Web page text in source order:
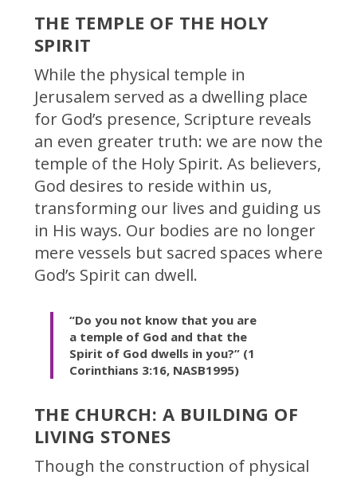
THE TEMPLE OF THE HOLY
SPIRIT
While the physical temple in
Jerusalem served as a dwelling place
for God’s presence, Scripture reveals
an even greater truth: we are now the
temple of the Holy Spirit. As believers,
God desires to reside within us,
transforming our lives and guiding us
in His ways. Our bodies are no longer
mere vessels but sacred spaces where
God’s Spirit can dwell.
“Do you not know that you are
a temple of God and that the
Spirit of God dwells in you?” (1
Corinthians 3:16, NASB1995)
THE CHURCH: A BUILDING OF
LIVING STONES
Though the construction of physical